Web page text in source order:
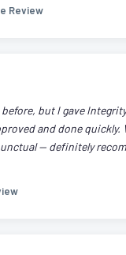
Review
before, but I gave
and done quickly.
— definitely